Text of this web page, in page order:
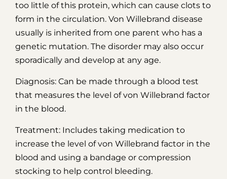
too little of this protein, which can cause clots to
form in the circulation. Von Willebrand disease
usually is inherited from one parent who has a
genetic mutation. The disorder may also occur
sporadically and develop at any age.
Diagnosis: Can be made through a blood test
that measures the level of von Willebrand factor
in the blood.
Treatment: Includes taking medication to
increase the level of von Willebrand factor in the
blood and using a bandage or compression
stocking to help control bleeding.